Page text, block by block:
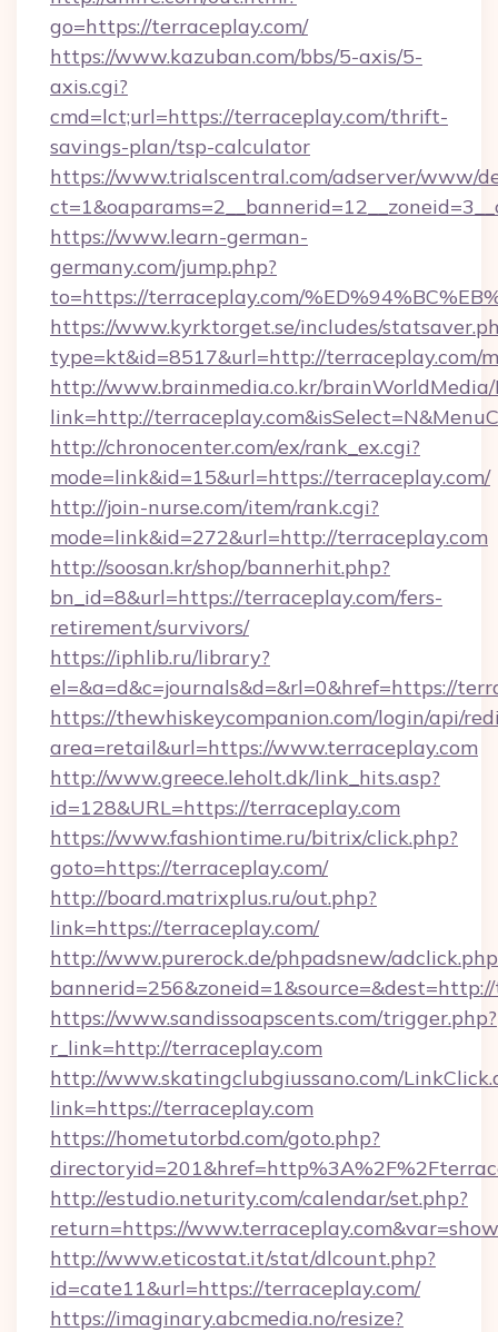
go=https://terraceplay.com/
https://www.kazuban.com/bbs/5-axis/5-
axis.cgi?
cmd=lct;url=https://terraceplay.com/thrift-
savings-plan/tsp-calculator
https://www.trialscentral.com/adserver/www/
https://www.learn-german-
germany.com/jump.php?
to=https://terraceplay.com/
https://www.kyrktorget.se/includes/
type=kt&id=8517&url=http://terraceplay.com/
http://www.brainmedia.co.kr/brainWorldMedia/
link=http://
http://chronocenter.com/ex/rank_ex.cgi?
mode=link&id=15&url=https://terraceplay.com/
http://join-nurse.com/item/rank.cgi?
mode=link&id=272&url=http://terraceplay.com
http://soosan.kr/shop/bannerhit.php?
bn_id=8&url=https://terraceplay.com/fers-
retirement/survivors/
https://iphlib.ru/library?
el=&a=d&c=journals&d=&rl=0&href=https://
https://thewhiskeycompanion.com/login/api/
area=retail&url=https://www.terraceplay.com
http://www.greece.leholt.dk/link_hits.asp?
id=128&URL=https://terraceplay.com
https://www.fashiontime.ru/bitrix/click.php?
goto=https://terraceplay.com/
http://board.matrixplus.ru/out.php?
link=https://terraceplay.com/
http://www.purerock.de/phpadsnew/
https://www.sandissoapscents.com/trigger.php?
r_link=http://terraceplay.com
http://www.skatingclubgiussano.com/
link=https://terraceplay.com
https://hometutorbd.com/goto.php?
http://estudio.neturity.com/calendar/set.php?
return=https://
http://www.eticostat.it/stat/dlcount.php?
id=cate11&url=https://terraceplay.com/
https://imaginary.abcmedia.no/resize?